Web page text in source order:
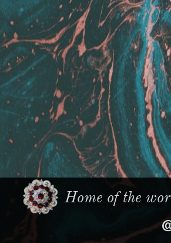
Home of the